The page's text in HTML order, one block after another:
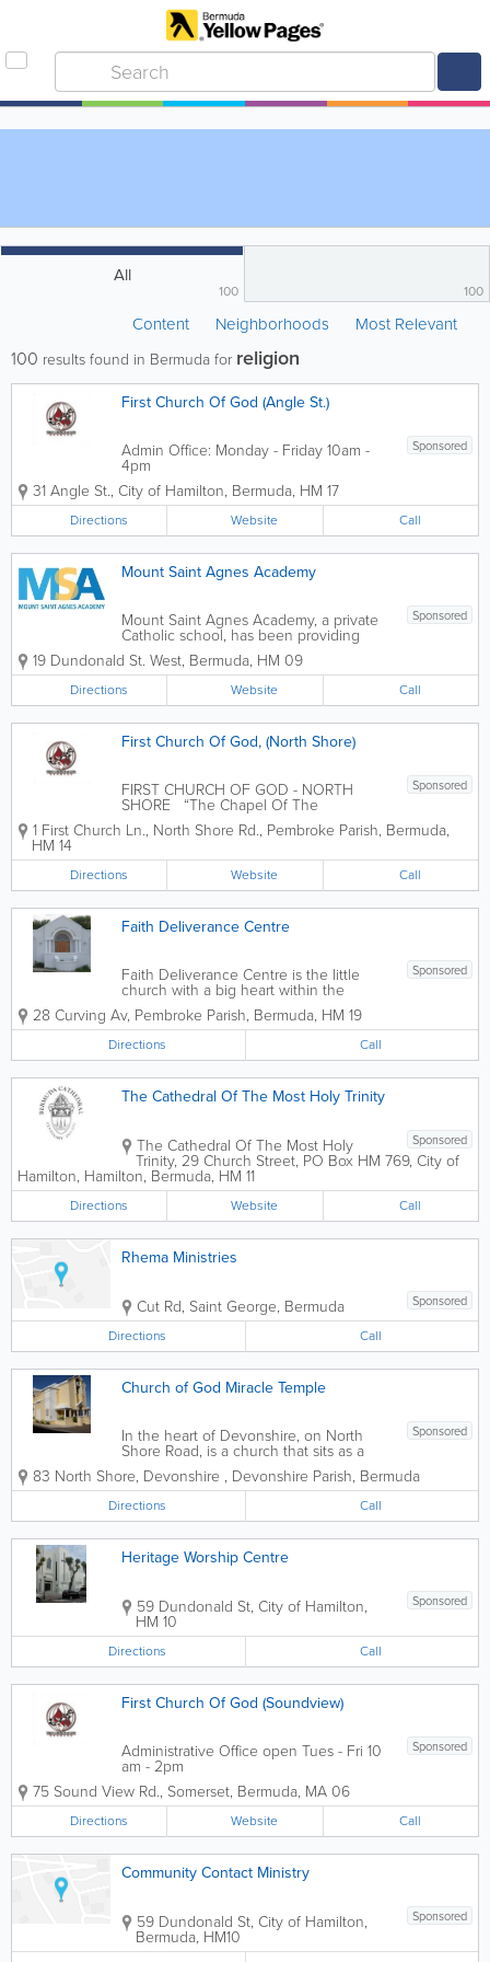
All
100 100
Content Neighborhoods Most Relevant
100 results found in Bermuda for religion
First Church Of God (Angle St.)
Sponsored
Admin Office: Monday - Friday 10am -
4pm
31 Angle St., City of Hamilton, Bermuda, HM 17
Directions Website Call
Mount Saint Agnes Academy
Sponsored
Mount Saint Agnes Academy, a private
Catholic school, has been providing
excellent Catholic education in Bermuda
since 1890. Through programs ranging
from Early Learning to Grade 12, MSA
offers its students the Alberta-
accredited...
19 Dundonald St. West, Bermuda, HM 09
Directions Website Call
First Church Of God, (North Shore)
Sponsored
FIRST CHURCH OF GOD - NORTH
SHORE “The Chapel Of The
Anointing” “A church in the Heart of the
Community with the Community in its
PM - MONDAY - FRIDAY Mission...
1 First Church Ln., North Shore Rd., Pembroke Parish, Bermuda,
HM 14
Directions Website Call
Faith Deliverance Centre
Sponsored
Faith Deliverance Centre is the little
church with a big heart within the
Fenton Drive Community.
28 Curving Av, Pembroke Parish, Bermuda, HM 19
Directions Call
The Cathedral Of The Most Holy Trinity
Sponsored
The Cathedral Of The Most Holy
Trinity, 29 Church Street, PO Box HM 769, City of
Hamilton, Hamilton, Bermuda, HM 11
Directions Website Call
Rhema Ministries
Sponsored
Cut Rd, Saint George, Bermuda
Directions Call
Church of God Miracle Temple
Sponsored
In the heart of Devonshire, on North
Shore Road, is a church that sits as a
shining beacon. That church is New
Testament Church of God - Miracle
Temple. Miracle Temple is indicative of
its name, as 'Miracles' do happen in
this...
83 North Shore, Devonshire , Devonshire Parish, Bermuda
Directions Call
Heritage Worship Centre
Sponsored
59 Dundonald St, City of Hamilton,
HM 10
Directions Call
First Church Of God (Soundview)
Sponsored
Administrative Office open Tues - Fri 10
am - 2pm
75 Sound View Rd., Somerset, Bermuda, MA 06
Directions Website Call
Community Contact Ministry
Sponsored
59 Dundonald St, City of Hamilton,
Bermuda, HM10